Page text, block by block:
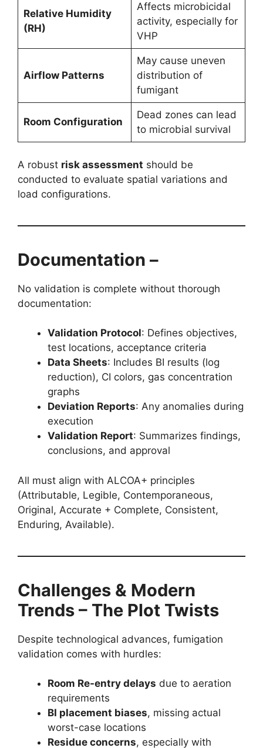
Relative Humidity
(RH)
Affects microbicidal
activity, especially for
VHP
Airflow Patterns
May cause uneven
distribution of
fumigant
Room Configuration
Dead zones can lead
to microbial survival
A robust risk assessment should be
conducted to evaluate spatial variations and
load configurations.
Documentation –
No validation is complete without thorough
documentation:
Validation Protocol: Defines objectives,
test locations, acceptance criteria
Data Sheets: Includes BI results (log
reduction), CI colors, gas concentration
graphs
Deviation Reports: Any anomalies during
execution
Validation Report: Summarizes findings,
conclusions, and approval
All must align with ALCOA+ principles
(Attributable, Legible, Contemporaneous,
Original, Accurate + Complete, Consistent,
Enduring, Available).
Challenges & Modern
Trends – The Plot Twists
Despite technological advances, fumigation
validation comes with hurdles:
Room Re-entry delays due to aeration
requirements
BI placement biases, missing actual
worst-case locations
Residue concerns, especially with